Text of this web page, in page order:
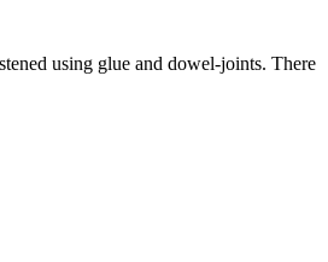
using glue and dowel-joints. There